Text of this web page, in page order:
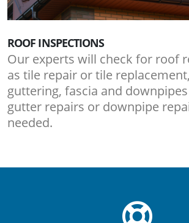
ROOF INSPECTIONS
Our experts will check for roof
as tile repair or tile
guttering, fascia and
gutter repairs or downpipe
needed.